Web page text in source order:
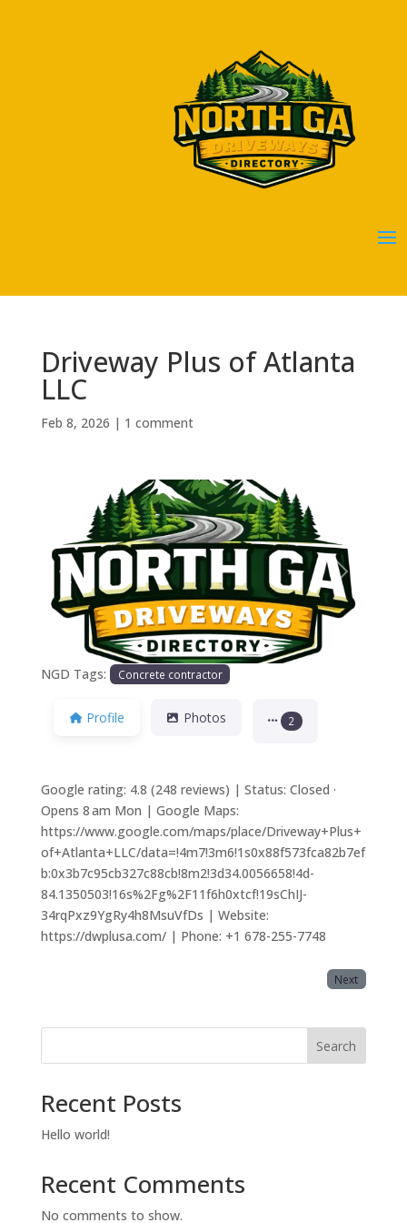
Driveway Plus of Atlanta
LLC
Feb 8, 2026 | 1 comment
Previous Next
NGD Tags: Concrete contractor
Profile Photos 2
Google rating: 4.8 (248 reviews) | Status: Closed ·
Opens 8 am Mon | Google Maps:
https://www.google.com/maps/place/Driveway+Plus+
of+Atlanta+LLC/data=!4m7!3m6!1s0x88f573fca82b7ef
b:0x3b7c95cb327c88cb!8m2!3d34.0056658!4d-
84.1350503!16s%2Fg%2F11f6h0xtcf!19sChIJ-
34rqPxz9YgRy4h8MsuVfDs | Website:
https://dwplusa.com/ | Phone: +1 678-255-7748
Next
Search
Recent Posts
Hello world!
Recent Comments
No comments to show.